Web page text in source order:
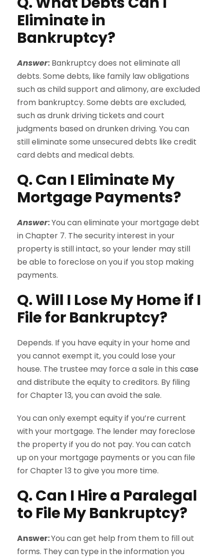
Eliminate in
Bankruptcy?
Answer: Bankruptcy does not eliminate all
debts. Some debts, like family law obligations
such as child support and alimony, are excluded
from bankruptcy. Some debts are excluded,
such as drunk driving tickets and court
judgments based on drunken driving. You can
still eliminate some unsecured debts like credit
card debts and medical debts.
Q. Can I Eliminate My
Mortgage Payments?
Answer:You can eliminate your mortgage debt
in Chapter 7. The security interest in your
property is still intact, so your lender may still
be able to foreclose on you if you stop making
payments.
Q. Will I Lose My Home if I
File for Bankruptcy?
Depends. If you have equity in your home and
you cannot exempt it, you could lose your
house. The trustee may force a sale in this case
and distribute the equity to creditors. By filing
for Chapter 13, you can avoid the sale.
You can only exempt equity if you’re current
with your mortgage. The lender may foreclose
the property if you do not pay. You can catch
up on your mortgage payments or you can file
for Chapter 13 to give you more time.
Q. Can I Hire a Paralegal
to File My Bankruptcy?
Answer:You can get help from them to fill out
forms. They can type in the information you